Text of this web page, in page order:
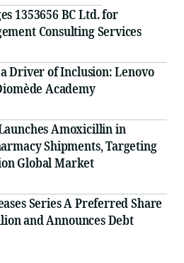
1353656 BC Ltd. for
Consulting Services
Driver of Inclusion: Lenovo
Academy
Amoxicillin in
Shipments, Targeting
Global Market
Series A Preferred Share
and Announces Debt